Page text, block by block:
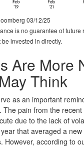
03/12/25
is no guarantee of future
invested in directly.
Are More
Think
as an important
The pain from the
due to the lack of
that averaged a new
However, according to